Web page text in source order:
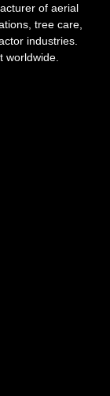
of aerial
tree care,
industries.
worldwide.